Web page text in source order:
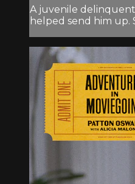
A juvenile
helped send him up.